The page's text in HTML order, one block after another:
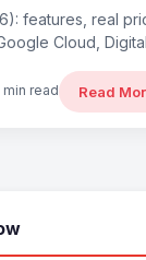
features, real
Cloud,
min read Read